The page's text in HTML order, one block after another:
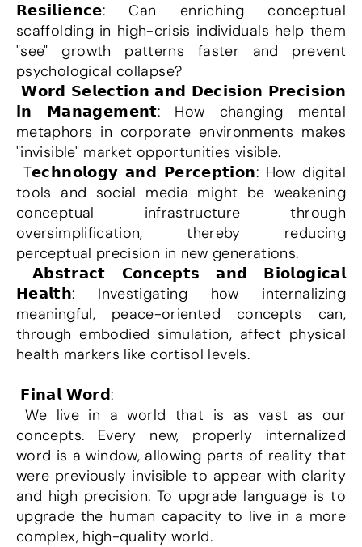
𝗥𝗲𝘀𝗶𝗹𝗶𝗲𝗻𝗰𝗲: Can enriching conceptual
scaffolding in high-crisis individuals help them
"see" growth patterns faster and prevent
psychological collapse?
𝗪𝗼𝗿𝗱 𝗦𝗲𝗹𝗲𝗰𝘁𝗶𝗼𝗻 𝗮𝗻𝗱 𝗗𝗲𝗰𝗶𝘀𝗶𝗼𝗻 𝗣𝗿𝗲𝗰𝗶𝘀𝗶𝗼𝗻
𝗶𝗻 𝗠𝗮𝗻𝗮𝗴𝗲𝗺𝗲𝗻𝘁: How changing mental
metaphors in corporate environments makes
"invisible" market opportunities visible.
tools and social media might be weakening
conceptual infrastructure through
oversimplification, thereby reducing
perceptual precision in new generations.
𝗛𝗲𝗮𝗹𝘁𝗵: Investigating how internalizing
meaningful, peace-oriented concepts can,
through embodied simulation, affect physical
health markers like cortisol levels.
𝗙𝗶𝗻𝗮𝗹 𝗪𝗼𝗿𝗱:
We live in a world that is as vast as our
concepts. Every new, properly internalized
word is a window, allowing parts of reality that
were previously invisible to appear with clarity
and high precision. To upgrade language is to
upgrade the human capacity to live in a more
complex, high-quality world.